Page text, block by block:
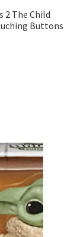
2 The Child
Buttons